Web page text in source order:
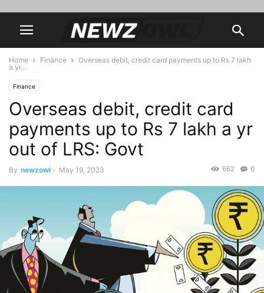
Home Finance
Overseas debit, credit card payments up to Rs 7 lakh
a yr...
Finance
Overseas debit, credit card
payments up to Rs 7 lakh a yr
out of LRS: Govt
By newzowl - May 19, 2023 0
662